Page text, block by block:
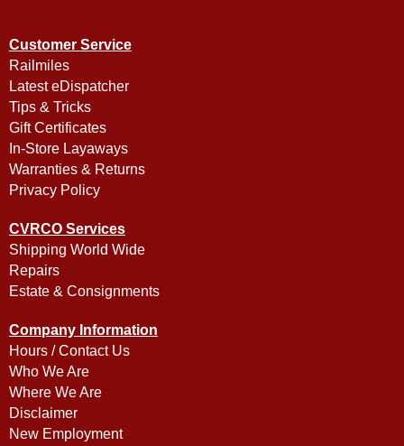
Customer Service
Railmiles
Latest eDispatcher
Tips & Tricks
Gift Certificates
In-Store Layaways
Warranties & Returns
Privacy Policy
CVRCO Services
Shipping World Wide
Repairs
Estate & Consignments
Company Information
Hours / Contact Us
Who We Are
Where We Are
Disclaimer
New Employment